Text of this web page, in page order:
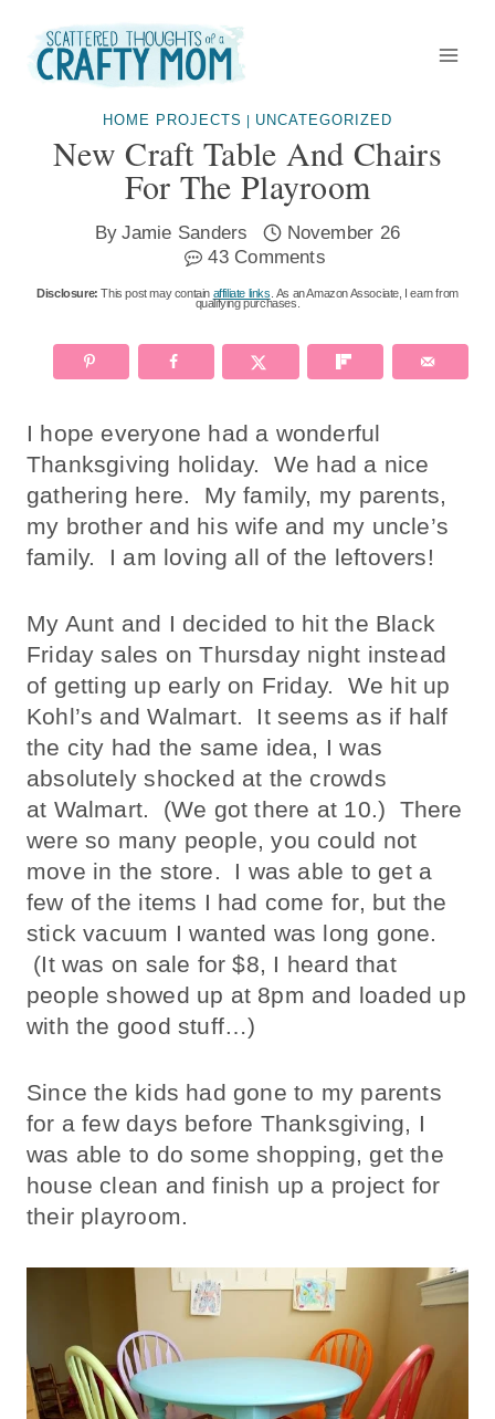
content
HOME PROJECTS UNCATEGORIZED
New Craft Table And Chairs
For The Playroom
By Jamie Sanders
November 26
43 Comments
Disclosure: This post may contain affiliate links . As an Amazon Associate, I earn from
qualifying purchases.
I hope everyone had a wonderful
Thanksgiving holiday. We had a nice
gathering here. My family, my parents,
my brother and his wife and my uncle’s
family. I am loving all of the leftovers!
My Aunt and I decided to hit the Black
Friday sales on Thursday night instead
of getting up early on Friday. We hit up
Kohl’s and Walmart. It seems as if half
the city had the same idea, I was
absolutely shocked at the crowds
at Walmart. (We got there at 10.) There
were so many people, you could not
move in the store. I was able to get a
few of the items I had come for, but the
stick vacuum I wanted was long gone.
(It was on sale for $8, I heard that
people showed up at 8pm and loaded up
with the good stuff…)
Since the kids had gone to my parents
for a few days before Thanksgiving, I
was able to do some shopping, get the
house clean and finish up a project for
their playroom.